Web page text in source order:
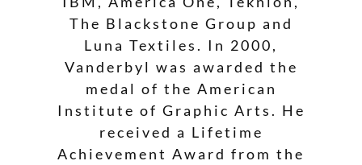
The Blackstone Group and
Luna Textiles. In 2000,
Vanderbyl was awarded the
medal of the American
Institute of Graphic Arts. He
received a Lifetime
Achievement Award from the